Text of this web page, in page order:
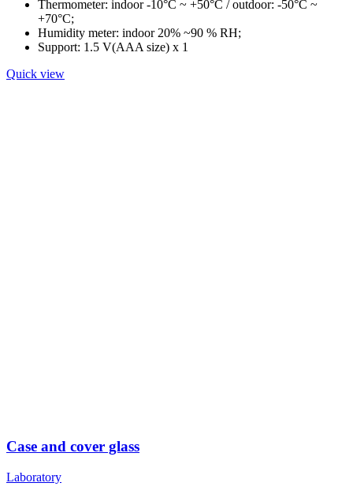
Thermometer: indoor -10°C ~ +50°C / outdoor: -50°C ~
+70°C;
Humidity meter: indoor 20% ~90 % RH;
Support: 1.5 V(AAA size) x 1
Quick view
Case and cover glass
Laboratory